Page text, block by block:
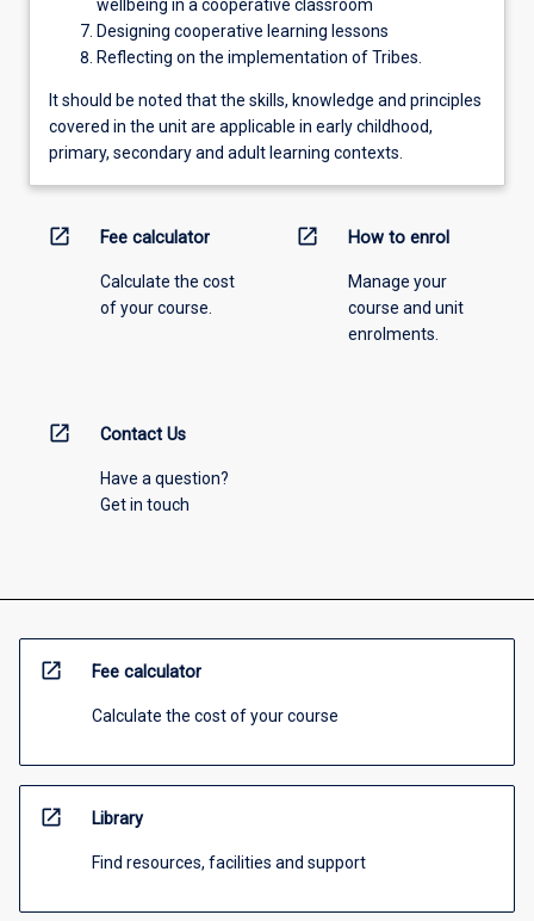
wellbeing in a cooperative classroom
Designing cooperative learning lessons
Reflecting on the implementation of Tribes.
It should be noted that the skills, knowledge and principles
covered in the unit are applicable in early childhood,
primary, secondary and adult learning contexts.
open_in_new Fee calculator
Calculate the cost
of your course.
open_in_new How to enrol
Manage your
course and unit
enrolments.
open_in_new Contact Us
Have a question?
Get in touch
open_in_new Fee calculator
Calculate the cost of your course
open_in_new Library
Find resources, facilities and support